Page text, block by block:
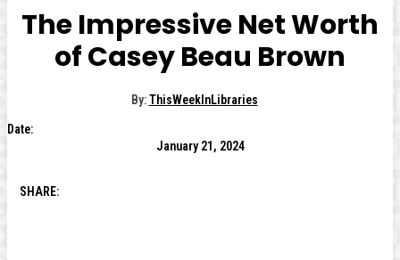
The Impressive Net Worth
of Casey Beau Brown
By: ThisWeekInLibraries
Date:
January 21, 2024
SHARE: